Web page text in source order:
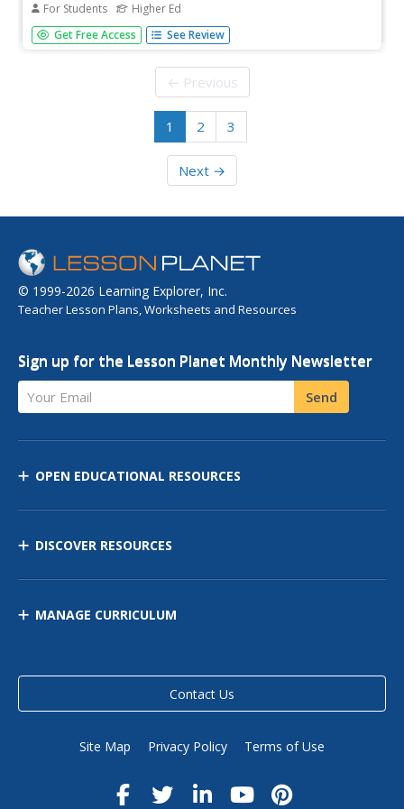
For Students Higher Ed
In this alkanes learning exercise, students solve five
problems including balancing equations, writing formulas,
Get Free Access See Review
← Previous
1 2 3
Next →
© 1999-2026 Learning Explorer, Inc.
Teacher Lesson Plans, Worksheets and Resources
Sign up for the Lesson Planet Monthly Newsletter
Your Email Send
OPEN EDUCATIONAL RESOURCES
DISCOVER RESOURCES
MANAGE CURRICULUM
Contact Us
Site Map Privacy Policy Terms of Use